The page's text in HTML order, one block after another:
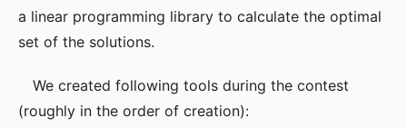
a linear programming library to calculate the optimal
set of the solutions.
We created following tools during the contest
(roughly in the order of creation):